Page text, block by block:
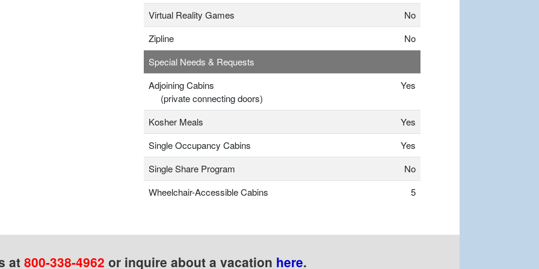
Virtual Reality Games
No
Zipline
No
Special Needs & Requests
Adjoining Cabins
(private connecting doors)
Yes
Kosher Meals
Yes
Single Occupancy Cabins
Yes
Single Share Program
No
Wheelchair-Accessible Cabins
5
at 800-338-4962 or inquire about a vacation here.